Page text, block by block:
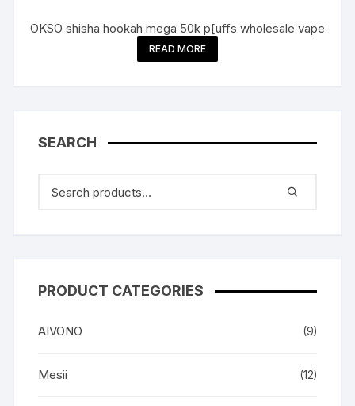
OKSO shisha hookah mega 50k p[uffs wholesale vape
READ MORE
SEARCH
PRODUCT CATEGORIES
AIVONO (9)
Mesii (12)